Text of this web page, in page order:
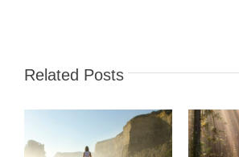
year
Related Posts